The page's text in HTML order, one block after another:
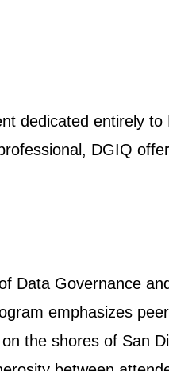
dedicated entirely to
DGIQ
Data Governance and
emphasizes
the shores of San